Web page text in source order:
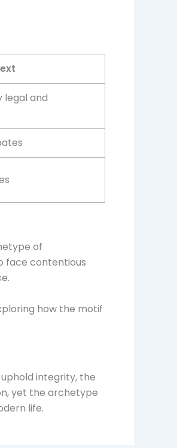
legal and
of
face contentious
how the motif
integrity, the
yet the archetype
life.